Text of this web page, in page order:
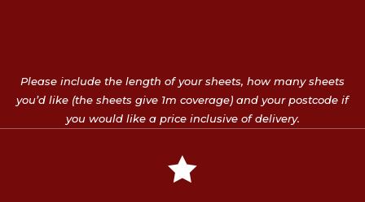
Please include the length of your sheets, how many sheets
you’d like (the sheets give 1m coverage) and your postcode if
you would like a price inclusive of delivery.
